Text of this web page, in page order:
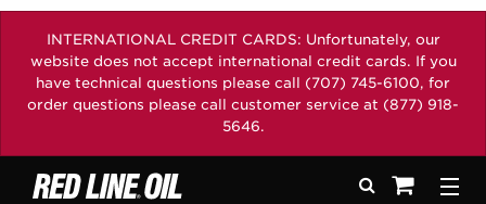
INTERNATIONAL CREDIT CARDS: Unfortunately, our
website does not accept international credit cards. If you
have technical questions please call (707) 745-6100, for
order questions please call customer service at (877) 918-
5646.
Search